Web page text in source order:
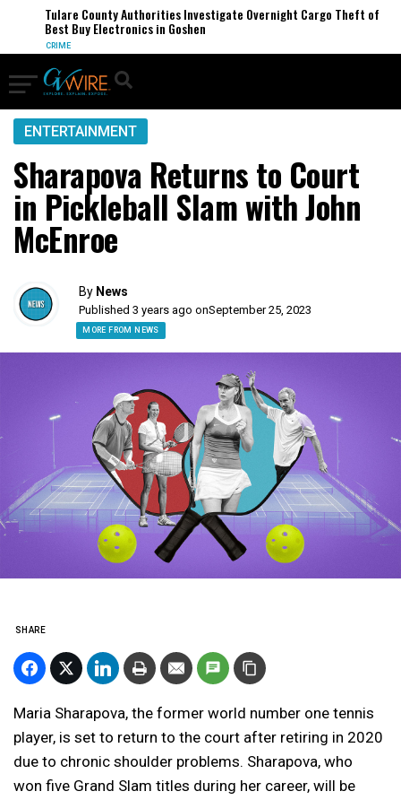
Tulare County Authorities Investigate Overnight Cargo Theft of
Best Buy Electronics in Goshen
CRIME
ENTERTAINMENT
Sharapova Returns to Court
in Pickleball Slam with John
McEnroe
By News
Published 3 years ago onSeptember 25, 2023
MORE FROM NEWS
SHARE
Maria Sharapova, the former world number one tennis
player, is set to return to the court after retiring in 2020
due to chronic shoulder problems. Sharapova, who
won five Grand Slam titles during her career, will be